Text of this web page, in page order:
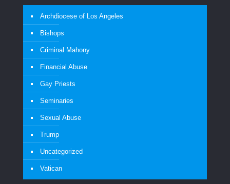
Archdiocese of Los Angeles
Bishops
Criminal Mahony
Financial Abuse
Gay Priests
Seminaries
Sexual Abuse
Trump
Uncategorized
Vatican